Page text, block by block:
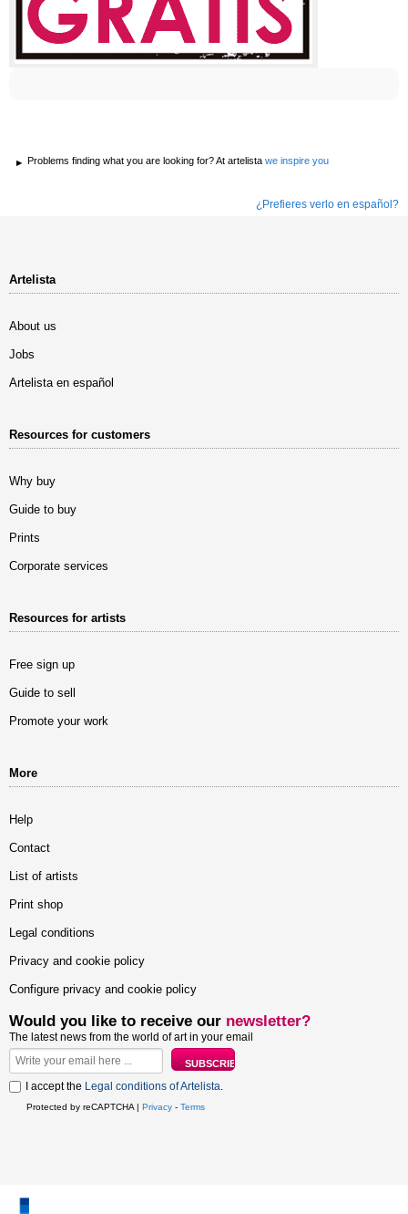
Problems finding what you are looking for? At artelista we inspire you
¿Prefieres verlo en español?
Artelista
About us
Jobs
Artelista en español
Resources for customers
Why buy
Guide to buy
Prints
Corporate services
Resources for artists
Free sign up
Guide to sell
Promote your work
More
Help
Contact
List of artists
Print shop
Legal conditions
Privacy and cookie policy
Configure privacy and cookie policy
Would you like to receive our newsletter?
The latest news from the world of art in your email
I accept the Legal conditions of Artelista
Protected by reCAPTCHA | Privacy - Terms